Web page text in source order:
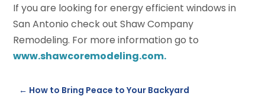
If you are looking for energy efficient windows in
San Antonio check out Shaw Company
Remodeling. For more information go to
www.shawcoremodeling.com.
← How to Bring Peace to Your Backyard